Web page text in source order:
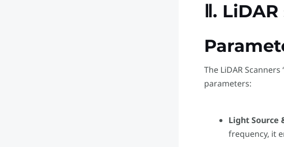
Ⅱ.
The LiDAR
parameters:
Light Source
frequency, it